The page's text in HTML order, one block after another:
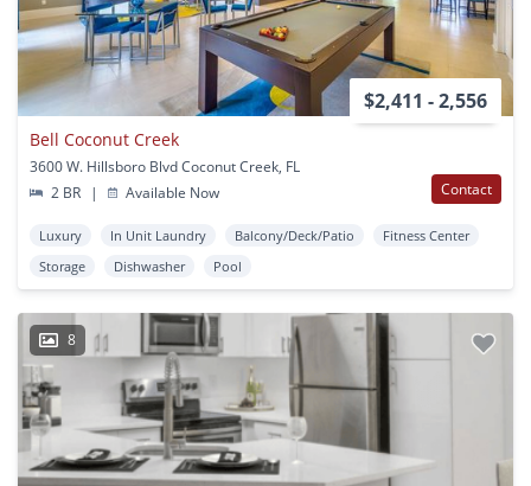
$2,411 - 2,556
Bell Coconut Creek
3600 W. Hillsboro Blvd Coconut Creek, FL
2 BR
| Available Now Contact
Luxury In Unit Laundry Balcony/Deck/Patio
Fitness Center
Storage
Dishwasher Pool
8